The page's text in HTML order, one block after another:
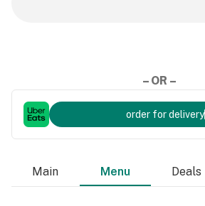
– OR –
order for delivery
Main Menu Deals